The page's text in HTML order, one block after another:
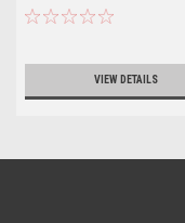
VIEW DETAILS